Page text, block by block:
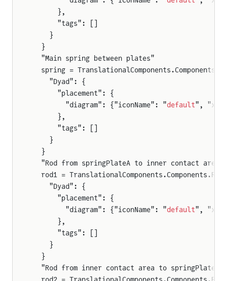
      },
      "tags": []
    }
  }
  "Main spring between plates"
spring =
    "Dyad": {
      "placement": {
        "diagram": {"iconName": "
default", "x1":
      },
      "tags": []
    }
  }
  "Rod from springPlateA to inner contact area"
rod1 =
    "Dyad": {
      "placement": {
        "diagram": {"iconName": "
default", "x1":
      },
      "tags": []
    }
  }
  "Rod from inner contact area to springPlateB"